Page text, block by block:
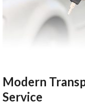
Modern
Service